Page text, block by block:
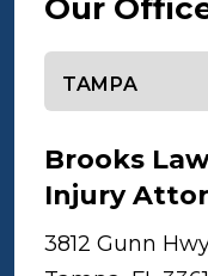
Our
Brooks
Injury
3812 Gunn